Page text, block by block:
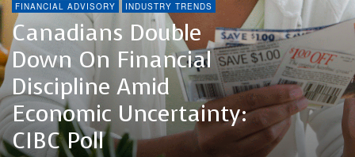
FINANCIAL ADVISORY INDUSTRY TRENDS
Canadians Double
Down On Financial
Discipline Amid
Economic Uncertainty:
CIBC Poll